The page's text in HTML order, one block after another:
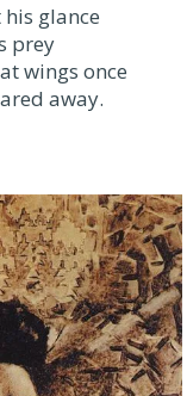
glance
prey
wings once
away.